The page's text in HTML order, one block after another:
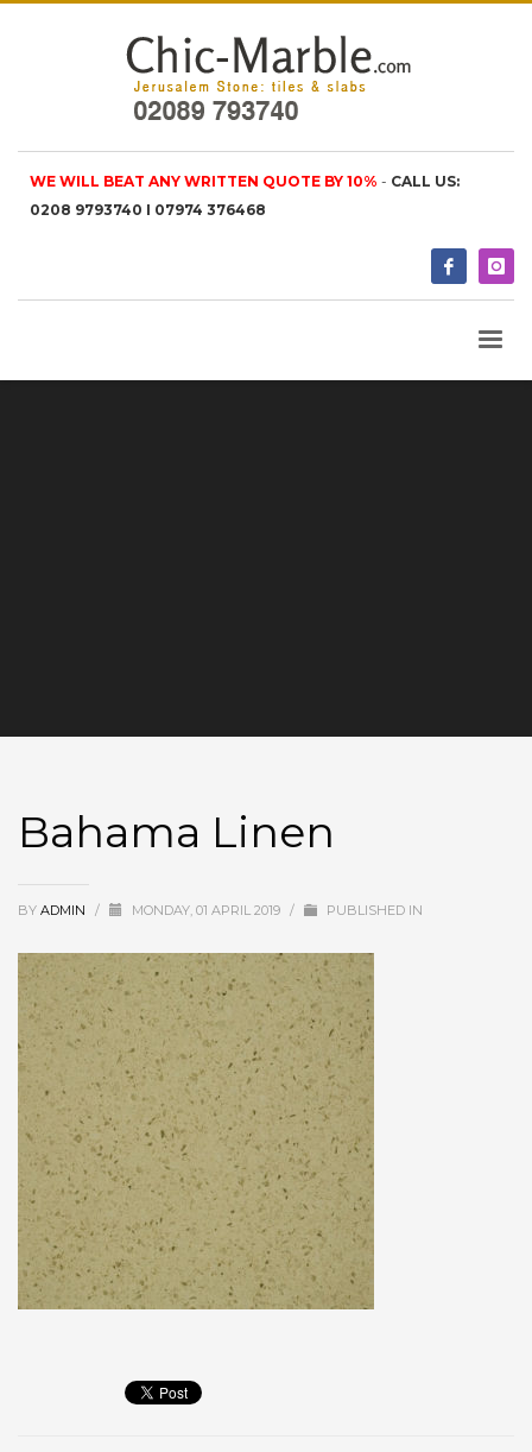
WE WILL BEAT ANY WRITTEN QUOTE BY 10% - CALL US:
0208 9793740 I 07974 376468
Bahama Linen
BY ADMIN / MONDAY, 01 APRIL 2019 / PUBLISHED IN